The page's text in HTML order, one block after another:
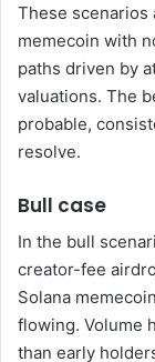
These scenarios
memecoin with
paths driven by
valuations. The
probable,
resolve.
Bull case
In the bull
creator-fee
Solana
flowing. Volume
than early